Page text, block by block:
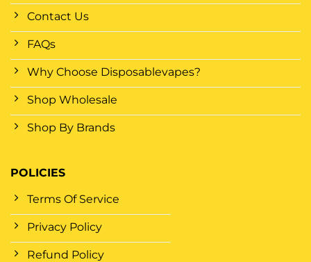
Contact Us
FAQs
Why Choose Disposablevapes?
Shop Wholesale
Shop By Brands
POLICIES
Terms Of Service
Privacy Policy
Refund Policy